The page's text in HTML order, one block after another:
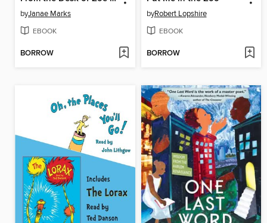
byJanae Marks
EBOOK
BORROW
byRobert Lopshire
EBOOK
BORROW